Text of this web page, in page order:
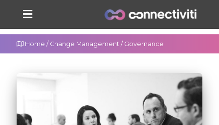
Home / Change Management/ Governance